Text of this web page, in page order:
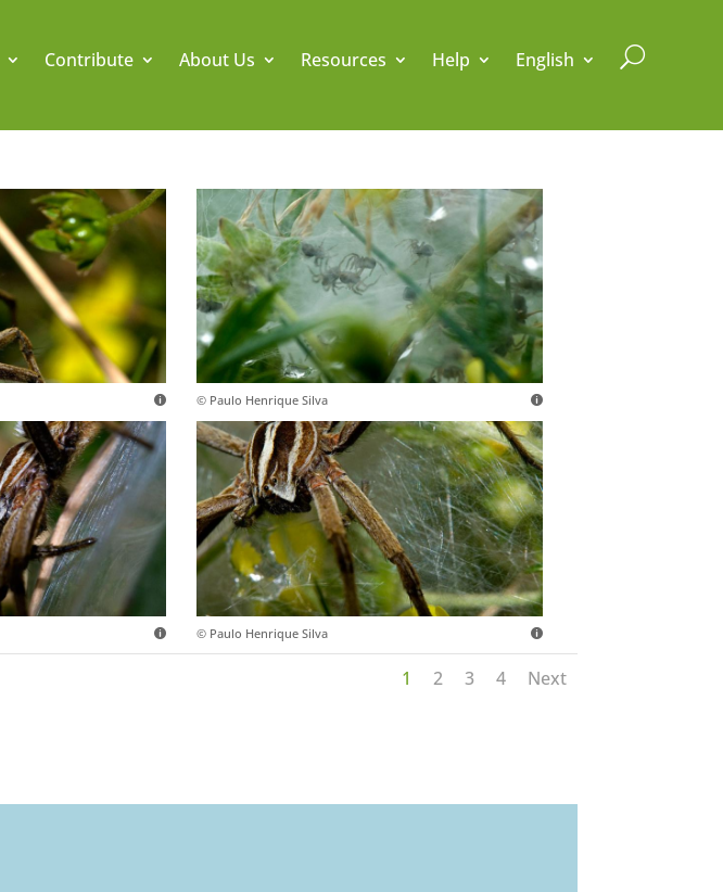
Contribute About Us Resources Help English U
© Paulo Henrique Silva
© Paulo Henrique Silva
1 2 3 4 Next